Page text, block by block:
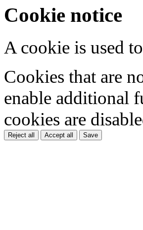
Cookie notice
A cookie is used
Cookies that are
enable additional
cookies are
Reject all Accept all Save